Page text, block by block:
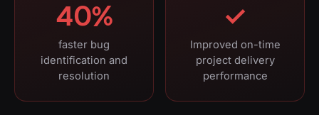
40%
faster bug
identification and
resolution
✓
Improved on-time
project delivery
performance